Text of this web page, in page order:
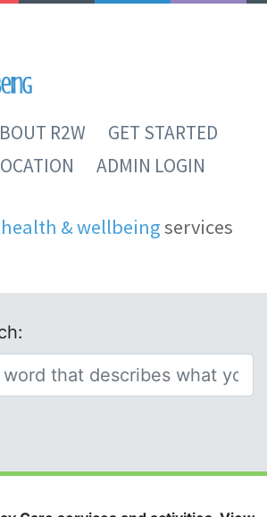
R2W
GET STARTED
ADMIN LOGIN
health & wellbeingservices